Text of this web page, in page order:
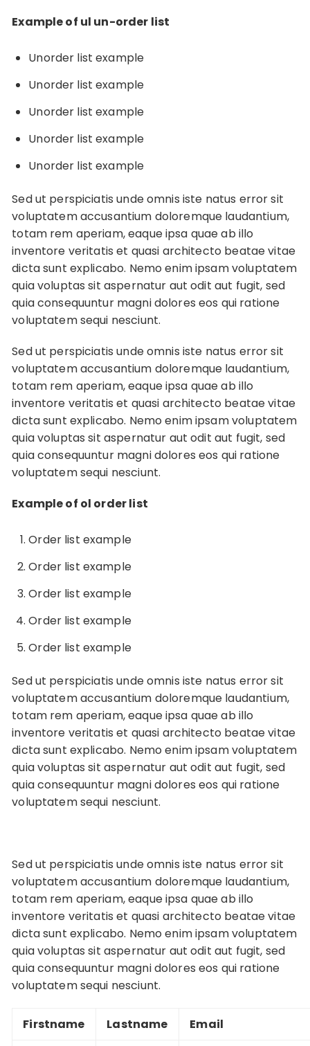
Example of ul un-order list
Unorder list example
Unorder list example
Unorder list example
Unorder list example
Unorder list example
Sed ut perspiciatis unde omnis iste natus error sit
voluptatem accusantium doloremque laudantium,
totam rem aperiam, eaque ipsa quae ab illo
inventore veritatis et quasi architecto beatae vitae
dicta sunt explicabo. Nemo enim ipsam voluptatem
quia voluptas sit aspernatur aut odit aut fugit, sed
quia consequuntur magni dolores eos qui ratione
voluptatem sequi nesciunt.
Sed ut perspiciatis unde omnis iste natus error sit
voluptatem accusantium doloremque laudantium,
totam rem aperiam, eaque ipsa quae ab illo
inventore veritatis et quasi architecto beatae vitae
dicta sunt explicabo. Nemo enim ipsam voluptatem
quia voluptas sit aspernatur aut odit aut fugit, sed
quia consequuntur magni dolores eos qui ratione
voluptatem sequi nesciunt.
Example of ol order list
Order list example
Order list example
Order list example
Order list example
Order list example
Sed ut perspiciatis unde omnis iste natus error sit
voluptatem accusantium doloremque laudantium,
totam rem aperiam, eaque ipsa quae ab illo
inventore veritatis et quasi architecto beatae vitae
dicta sunt explicabo. Nemo enim ipsam voluptatem
quia voluptas sit aspernatur aut odit aut fugit, sed
quia consequuntur magni dolores eos qui ratione
voluptatem sequi nesciunt.
Sed ut perspiciatis unde omnis iste natus error sit
voluptatem accusantium doloremque laudantium,
totam rem aperiam, eaque ipsa quae ab illo
inventore veritatis et quasi architecto beatae vitae
dicta sunt explicabo. Nemo enim ipsam voluptatem
quia voluptas sit aspernatur aut odit aut fugit, sed
quia consequuntur magni dolores eos qui ratione
voluptatem sequi nesciunt.
Firstname Lastname Email